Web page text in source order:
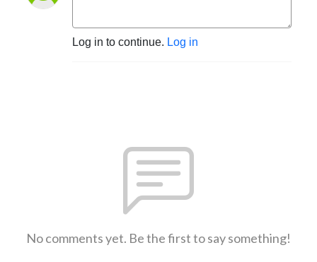
Log in to continue. Log in
No comments yet. Be the first to say something!